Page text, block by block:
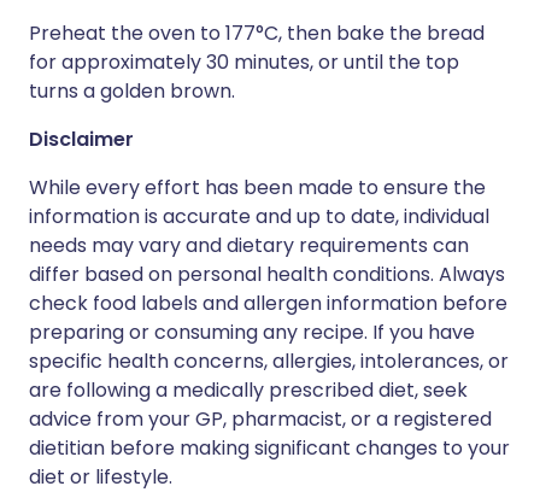
Preheat the oven to 177°C, then bake the bread
for approximately 30 minutes, or until the top
turns a golden brown.
Disclaimer
While every effort has been made to ensure the
information is accurate and up to date, individual
needs may vary and dietary requirements can
differ based on personal health conditions. Always
check food labels and allergen information before
preparing or consuming any recipe. If you have
specific health concerns, allergies, intolerances, or
are following a medically prescribed diet, seek
advice from your GP, pharmacist, or a registered
dietitian before making significant changes to your
diet or lifestyle.